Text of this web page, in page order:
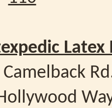
Camelback